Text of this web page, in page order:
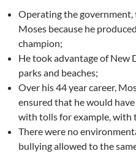
Operating the
Moses because he
champion;
He took advantage of New
parks and beaches;
Over his 44 year career,
ensured that he would
with tolls for example, with
There were no
bullying allowed to the